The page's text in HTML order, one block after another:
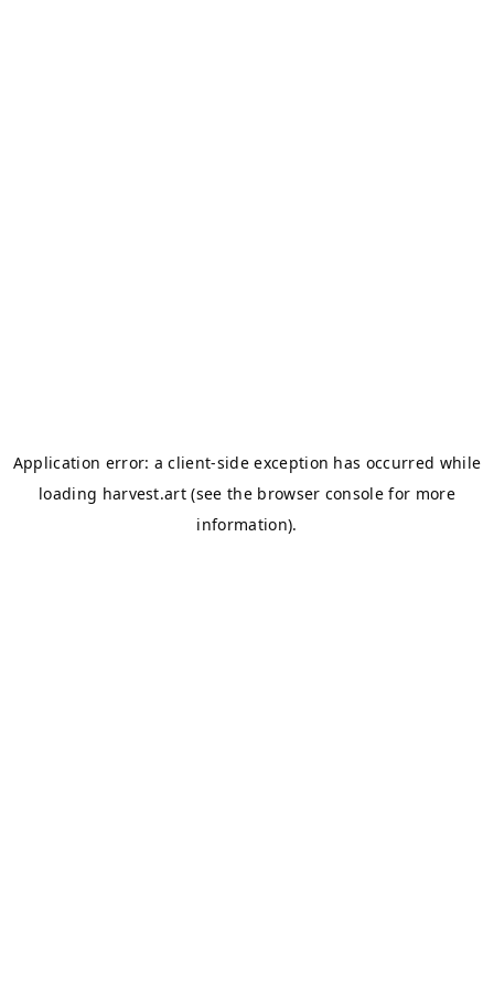
Application error: aclient-side exception has occurred while
loading harvest.art (see the browser console for more
information).